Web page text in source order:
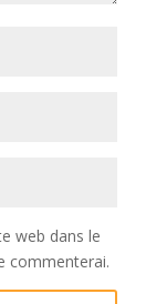
web dans le
commenterai.